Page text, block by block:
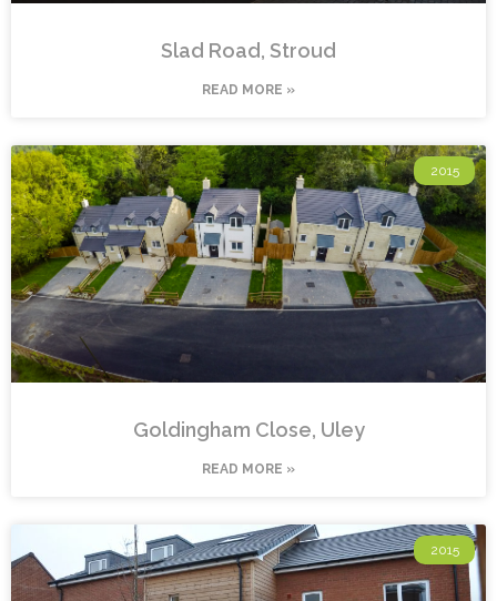
Slad Road, Stroud
READ MORE »
2015
Goldingham Close, Uley
READ MORE »
2015